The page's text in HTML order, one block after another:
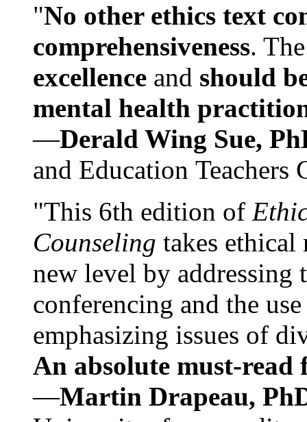
"No other ethics text
comprehensiveness.
excellence and should
mental health
—Derald Wing Sue,
and Education
"This 6th edition of
Counseling takes ethical
new level by
conferencing and the
emphasizing issues of
An absolute must-
—Martin Drapeau,